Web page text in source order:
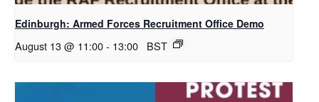
Edinburgh: Armed Forces Recruitment Office Demo
August 13 @ 11:00- 13:00 BST